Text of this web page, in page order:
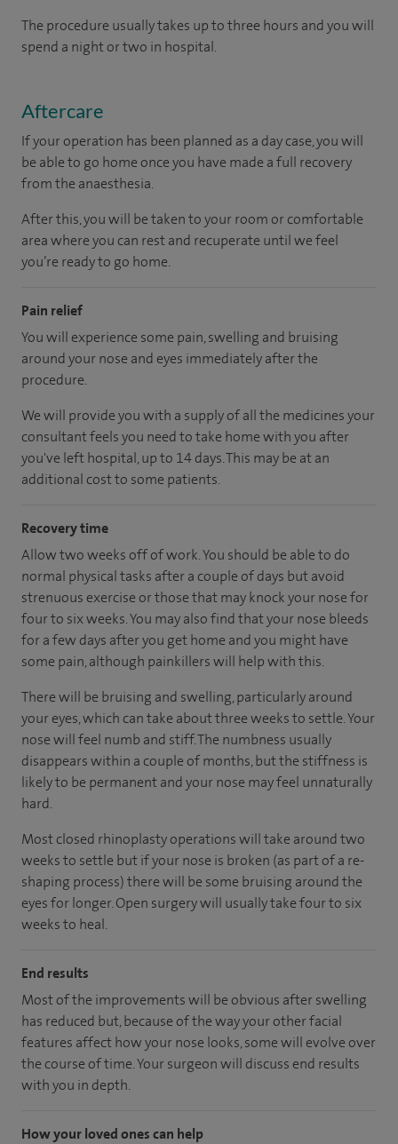
The procedure usually takes up to three hours and you will
spend a night or two in hospital.
Aftercare
If your operation has been planned as a day case, you will
be able to go home once you have made a full recovery
from the anaesthesia.
After this, you will be taken to your room or comfortable
area where you can rest and recuperate until we feel
you’re ready to go home.
Pain relief
You will experience some pain, swelling and bruising
around your nose and eyes immediately after the
procedure.
We will provide you with a supply of all the medicines your
consultant feels you need to take home with you after
you've left hospital, up to 14 days. This may be at an
additional cost to some patients.
Recovery time
Allow two weeks off of work. You should be able to do
normal physical tasks after a couple of days but avoid
strenuous exercise or those that may knock your nose for
four to six weeks. You may also find that your nose bleeds
for a few days after you get home and you might have
some pain, although painkillers will help with this.
There will be bruising and swelling, particularly around
your eyes, which can take about three weeks to settle. Your
nose will feel numb and stiff. The numbness usually
disappears within a couple of months, but the stiffness is
likely to be permanent and your nose may feel unnaturally
hard.
Most closed rhinoplasty operations will take around two
weeks to settle but if your nose is broken (as part of a re-
shaping process) there will be some bruising around the
eyes for longer. Open surgery will usually take four to six
weeks to heal.
End results
Most of the improvements will be obvious after swelling
has reduced but, because of the way your other facial
features affect how your nose looks, some will evolve over
the course of time. Your surgeon will discuss end results
with you in depth.
How your loved ones can help